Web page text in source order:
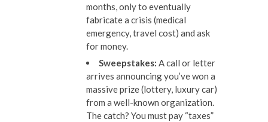
months, only to eventually
fabricate a crisis (medical
emergency, travel cost) and ask
for money.
Sweepstakes: A call or letter
arrives announcing you’ve won a
massive prize (lottery, luxury car)
from a well-known organization.
The catch? You must pay “taxes”